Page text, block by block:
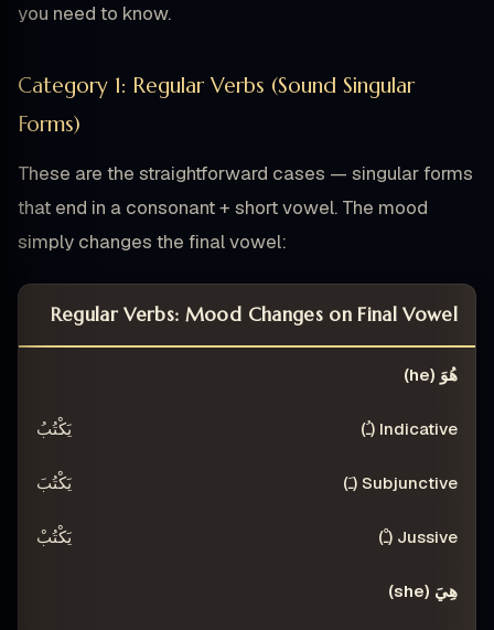
you need to know.
Category 1: Regular Verbs (Sound Singular
Forms)
These are the straightforward cases — singular forms
that end in a consonant + short vowel. The mood
simply changes the final vowel:
Regular Verbs: Mood Changes on Final Vowel
PERSON
هُوَ (he)
يَكْتُبُ
يَكْتُبَ
يَكْتُبْ
هِيَ (she)